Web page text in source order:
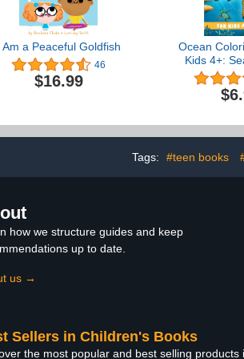
Am a Peaceful Goldfish
46
$16.99
Ocean
Kids 4+:
Coloring
Facts.
Animals.
Turtles, &
Tags: #teen books
how we structure guides and keep
up to date.
us →
Sellers in Children's Books
the most popular and best selling